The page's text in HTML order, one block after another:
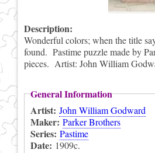
Description:
Wonderful colors; when the title
found. Pastime puzzle made by
pieces. Artist: John William
General Information
Artist: John William Godward
Maker:Parker Brothers
Series: Pastime
Date: 1909c.